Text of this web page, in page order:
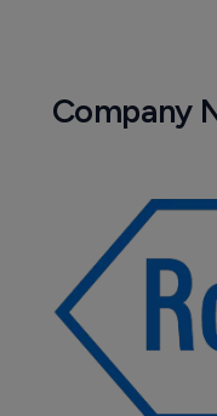
Company